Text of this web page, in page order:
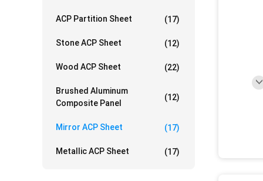
ACP Partition Sheet (17)
Stone ACP Sheet (12)
Wood ACP Sheet (22)
Brushed Aluminum
Composite Panel
(12)
Mirror ACP Sheet (17)
Metallic ACP Sheet (17)